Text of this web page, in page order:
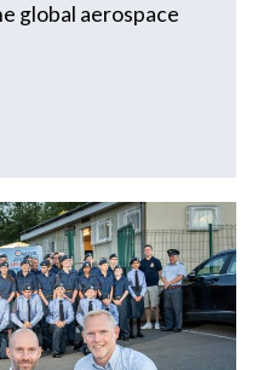
global aerospace